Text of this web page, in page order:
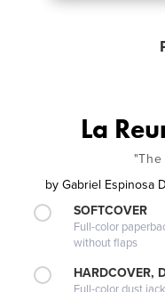
La
"The
by Gabriel Espinosa
SOFTCOVER
Full-color
without flaps
HARDCOVER,